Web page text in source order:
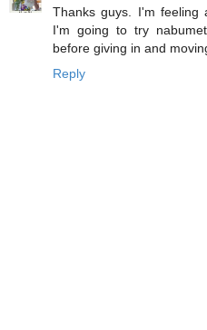
Thanks guys. I'm feeling
I'm going to try
before giving in and
Reply